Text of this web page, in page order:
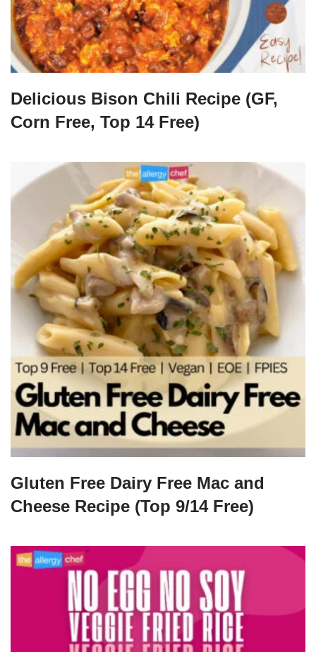
Delicious Bison Chili Recipe (GF,
Corn Free, Top 14 Free)
Gluten Free Dairy Free Mac and
Cheese Recipe (Top 9/14 Free)